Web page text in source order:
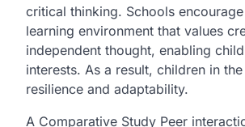
critical thinking. Schools
learning environment that values
independent thought, enabling
interests. As a result, children in
resilience and adaptability.
A Comparative Study Peer